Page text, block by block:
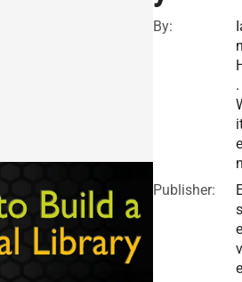
By:
.
e
Publisher:
s
e